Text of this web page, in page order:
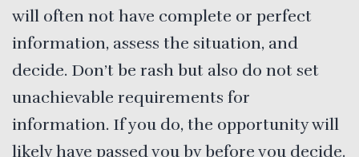
will often not have complete or perfect
information, assess the situation, and
decide. Don’t be rash but also do not set
unachievable requirements for
information. If you do, the opportunity will
likely have passed you by before you decide.